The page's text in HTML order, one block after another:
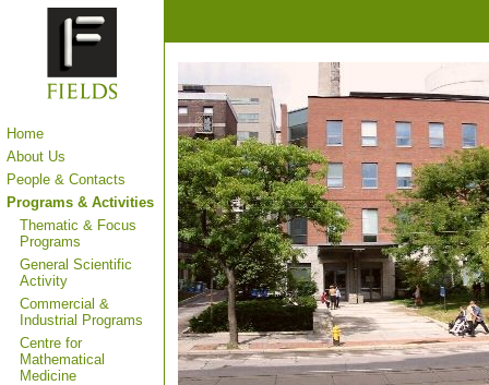
Home
About Us
People & Contacts
Programs & Activities
Thematic & Focus
Programs
General Scientific
Activity
Commercial &
Industrial Programs
Centre for
Mathematical
Medicine